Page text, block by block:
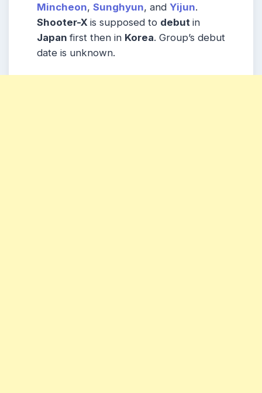
Mincheon, Sunghyun, and Yijun.
Shooter-X is supposed to debut in
Japanfirst then in Korea. Group’s debut
date is unknown.